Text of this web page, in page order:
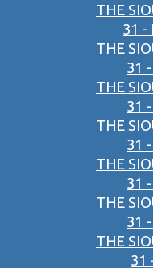
THE
31 -
THE
31
THE
31
THE
31
THE
31
THE
31
THE
31